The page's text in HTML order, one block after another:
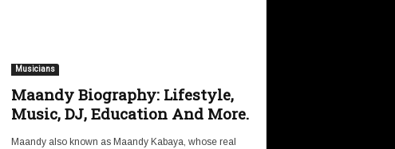
Musicians
Maandy Biography: Lifestyle,
Music, DJ, Education And More.
Maandy also known as Maandy Kabaya, whose real